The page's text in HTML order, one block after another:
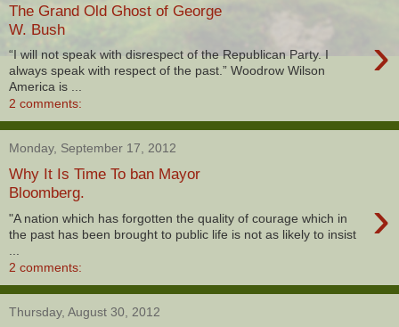
The Grand Old Ghost of George
W. Bush
›
“I will not speak with disrespect of the Republican Party. I
always speak with respect of the past.” Woodrow Wilson
America is ...
2 comments:
Monday, September 17, 2012
Why It Is Time To ban Mayor
Bloomberg.
›
"A nation which has forgotten the quality of courage which in
the past has been brought to public life is not as likely to insist
2 comments:
Thursday, August 30, 2012